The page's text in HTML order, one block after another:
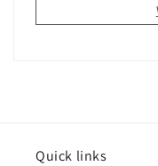
Quick links